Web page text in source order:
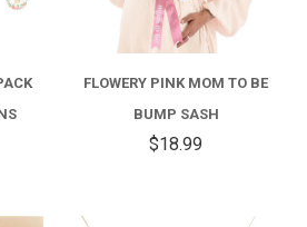
FLOWERY PINK MOM TO BE
BUMP SASH
$18.99